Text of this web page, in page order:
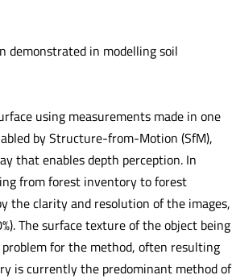
demonstrated in modelling soil
using measurements made in one
by Structure-from-Motion (SfM),
that enables depth perception. In
from forest inventory to forest
the clarity and resolution of the images,
The surface texture of the object being
for the method, often resulting
is currently the predominant method of